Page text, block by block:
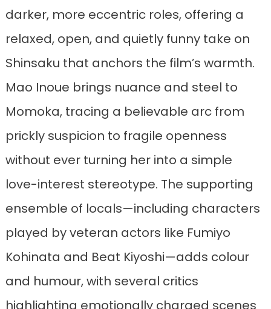
darker, more eccentric roles, offering a
relaxed, open, and quietly funny take on
Shinsaku that anchors the film’s warmth.
Mao Inoue brings nuance and steel to
Momoka, tracing a believable arc from
prickly suspicion to fragile openness
without ever turning her into a simple
love-interest stereotype. The supporting
ensemble of locals—including characters
played by veteran actors like Fumiyo
Kohinata and Beat Kiyoshi—adds colour
and humour, with several critics
highlighting emotionally charged scenes